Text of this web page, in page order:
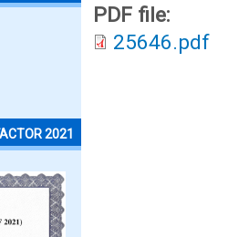
2021
PDF file:
25646.pdf